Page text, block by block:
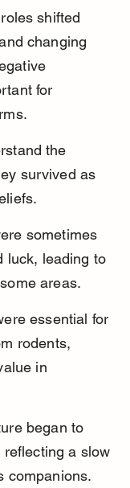
shifted
changing
for
the
survived as
sometimes
luck, leading to
areas.
essential for
rodents,
in
began to
a slow
companions.